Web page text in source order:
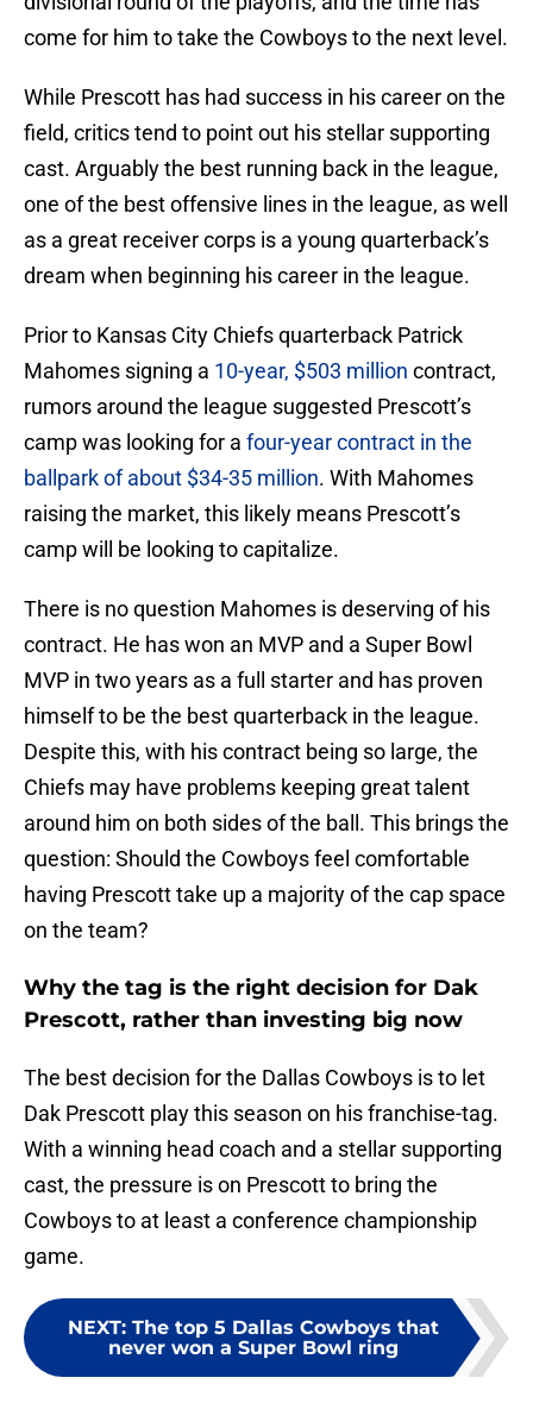
come for him to take the Cowboys to the next level.
While Prescott has had success in his career on the
field, critics tend to point out his stellar supporting
cast. Arguably the best running back in the league,
one of the best offensive lines in the league, as well
as a great receiver corps is a young quarterback’s
dream when beginning his career in the league.
Prior to Kansas City Chiefs quarterback Patrick
Mahomes signing a 10-year, $503 million contract,
rumors around the league suggested Prescott’s
camp was looking for a four-year contract in the
ballpark of about $34-35 million. With Mahomes
raising the market, this likely means Prescott’s
camp will be looking to capitalize.
There is no question Mahomes is deserving of his
contract. He has won an MVP and a Super Bowl
MVP in two years as a full starter and has proven
himself to be the best quarterback in the league.
Despite this, with his contract being so large, the
Chiefs may have problems keeping great talent
around him on both sides of the ball. This brings the
question: Should the Cowboys feel comfortable
having Prescott take up a majority of the cap space
on the team?
Why the tag is the right decision for Dak
Prescott, rather than investing big now
The best decision for the Dallas Cowboys is to let
Dak Prescott play this season on his franchise-tag.
With a winning head coach and a stellar supporting
cast, the pressure is on Prescott to bring the
Cowboys to at least a conference championship
game.
NEXT: The top 5 Dallas Cowboys that
never won a Super Bowl ring